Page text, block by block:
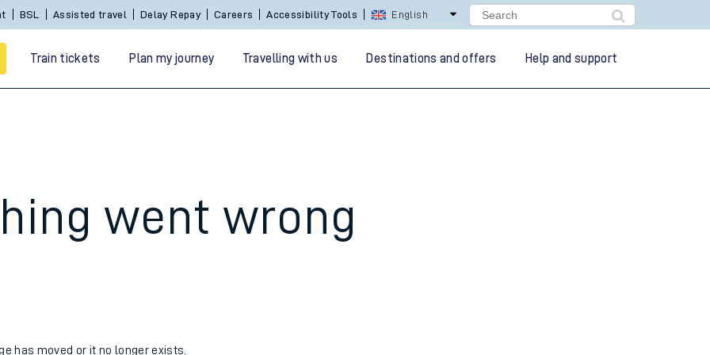
BSL Assisted travel Delay Repay Careers Accessibility Tools English
Train tickets Plan my journey Travelling with us Destinations and offers Help and support
went wrong
has moved or it no longer exists.